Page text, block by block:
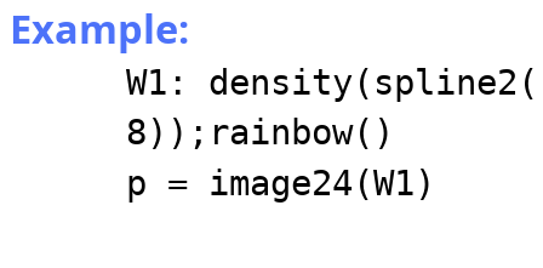
Example:
W1:
8));rainbow()
p = image24(W1)